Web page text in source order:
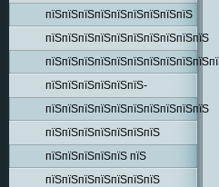
пїЅпїЅпїЅпїЅпїЅпїЅпїЅпїЅпїЅ
пїЅпїЅпїЅпїЅпїЅпїЅпїЅпїЅпїЅпїЅ
пїЅпїЅпїЅпїЅпїЅпїЅ-
пїЅпїЅпїЅпїЅпїЅпїЅпїЅпїЅпїЅпїЅ
пїЅпїЅпїЅпїЅпїЅпїЅпїЅ
пїЅпїЅпїЅпїЅпїЅ пїЅ
пїЅпїЅпїЅпїЅпїЅпїЅпїЅ